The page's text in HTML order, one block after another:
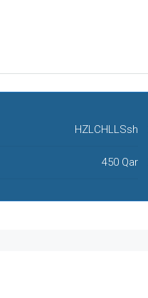
HZLCHLLSsh
450 Qar